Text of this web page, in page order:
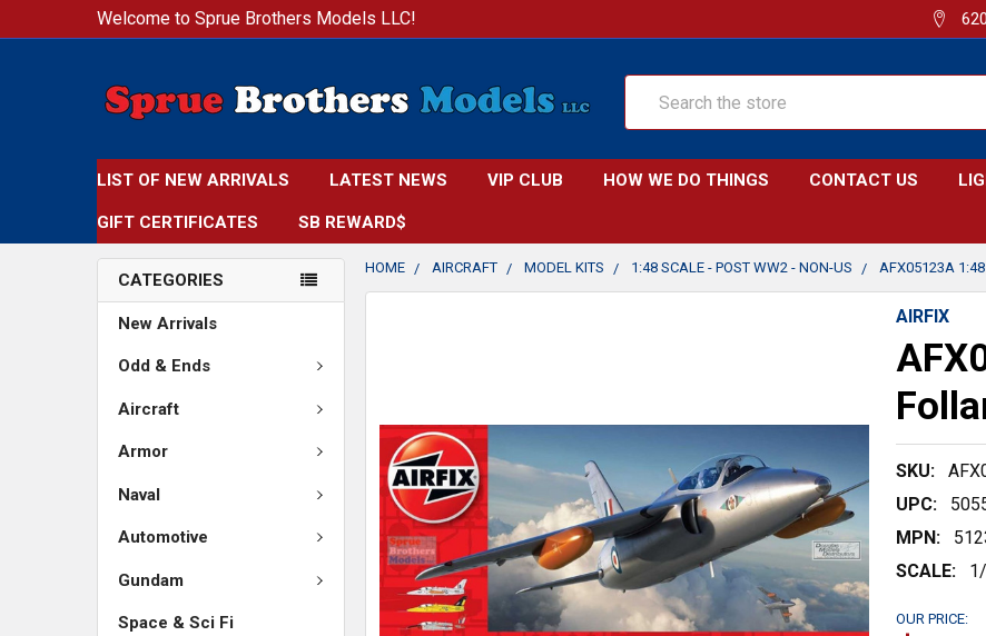
Welcome to Sprue Brothers Models LLC!
LIST OF NEW ARRIVALS LATEST NEWS VIP CLUB HOW WE DO THINGS CONTACT US
GIFT CERTIFICATES SB REWARD$
CATEGORIES
New Arrivals
Odd & Ends
Aircraft
Armor
Naval
Automotive
Gundam
Space & Sci Fi
HOME AIRCRAFT MODEL KITS 1:48 SCALE - POST WW2 - NON-US AFX05123A 1:48
AIRFIX
SKU:
UPC:
MPN:
SCALE:
OUR PRICE:
ALL
ADD
SELECTED
TO CART